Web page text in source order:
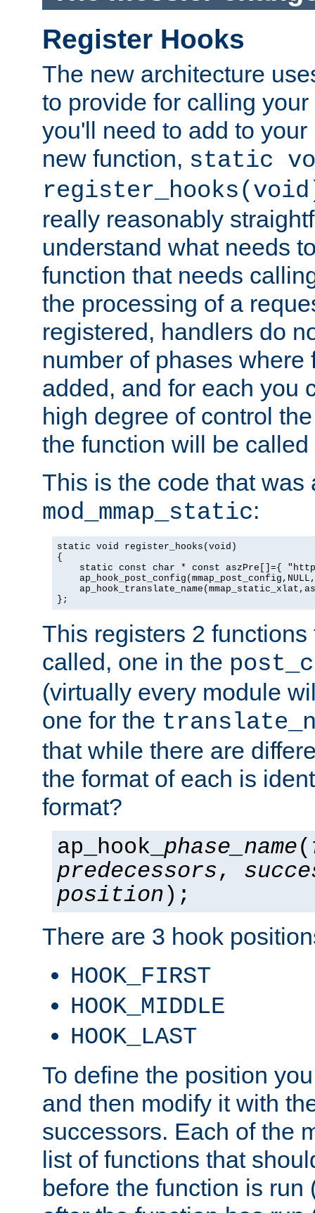
Register Hooks
The new architecture
to provide for calling
you'll need to add to
new function, static
really reasonably
understand what needs
function that needs
the processing of a
registered, handlers do
number of phases where
added, and for each you
high degree of control
the function will be called
This is the code that was
mod_mmap_static:
static void register_hooks(void)
{
static const char * const aszPre[]={
};
This registers 2
called, one in the
(virtually every module
one for the
that while there are
the format of each is
format?
ap_hook_ phase_name(
predecessors,
position );
There are 3 hook
HOOK_FIRST
HOOK_MIDDLE
HOOK_LAST
To define the position
and then modify it with
successors. Each of the
list of functions that
before the function is run